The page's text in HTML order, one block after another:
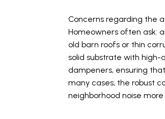
Concerns regarding the
Homeowners often ask:
old barn roofs or thin
solid substrate with
dampeners, ensuring
many cases, the robust
neighborhood noise